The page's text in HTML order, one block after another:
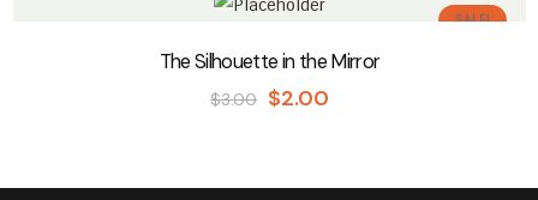
SALE!
The Silhouette in the Mirror
$3.00 $2.00